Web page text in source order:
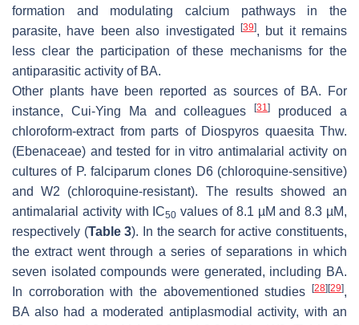
formation and modulating calcium pathways in the
parasite, have been also investigated
[39], but it remains
less clear the participation of these mechanisms for the
antiparasitic activity of BA.
Other plants have been reported as sources of BA. For
instance, Cui-Ying Ma and colleagues[31]
produced a
chloroform-extract from parts of Diospyros quaesita Thw.
(Ebenaceae) and tested for in vitro antimalarial activity on
cultures of P. falciparum clones D6 (chloroquine-sensitive)
and W2 (chloroquine-resistant). The results showed an
antimalarial activity with IC50 values of 8.1 µM and 8.3 µM,
respectively (Table 3). In the search for active constituents,
the extract went through a series of separations in which
seven isolated compounds were generated, including BA.
In corroboration with the abovementioned studies [28][29],
BA also had a moderated antiplasmodial activity, with an